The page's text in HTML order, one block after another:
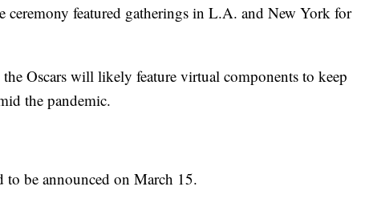
ceremony featured gatherings in L.A. and New York for
Oscars will likely feature virtual components to keep
the pandemic.
to be announced on March 15.